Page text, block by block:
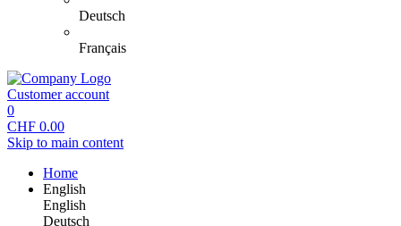
Deutsch
Français
Customer account
0
CHF 0.00
Skip to main content
Home
English
English
Deutsch